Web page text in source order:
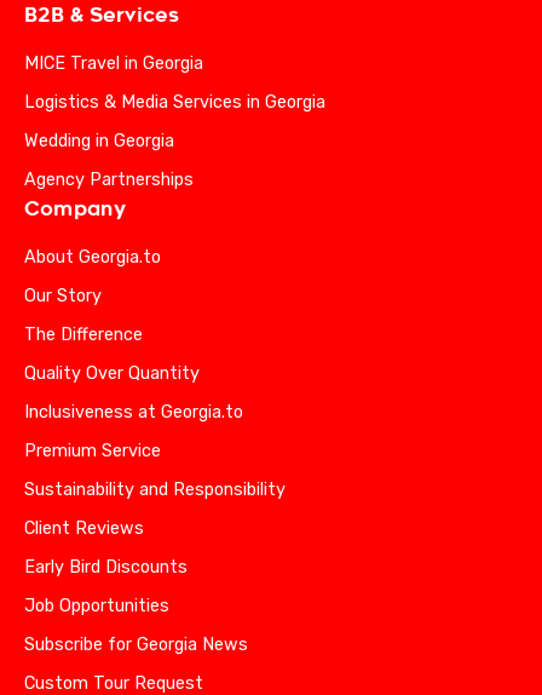
B2B & Services
MICE Travel in Georgia
Logistics & Media Services in Georgia
Wedding in Georgia
Agency Partnerships
Company
About Georgia.to
Our Story
The Difference
Quality Over Quantity
Inclusiveness at Georgia.to
Premium Service
Sustainability and Responsibility
Client Reviews
Early Bird Discounts
Job Opportunities
Subscribe for Georgia News
Custom Tour Request